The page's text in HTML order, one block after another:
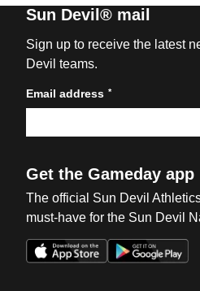
Sun Devil® mail
Sign up to receive the latest
Devil teams.
Email address *
Get the Gameday app
The official Sun Devil
must-have for the Sun Devil